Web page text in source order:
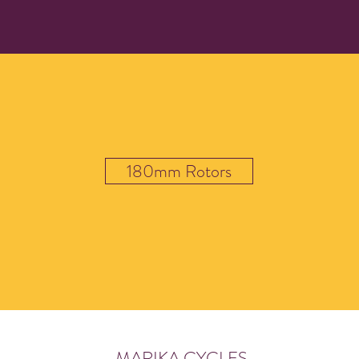
180mm Rotors